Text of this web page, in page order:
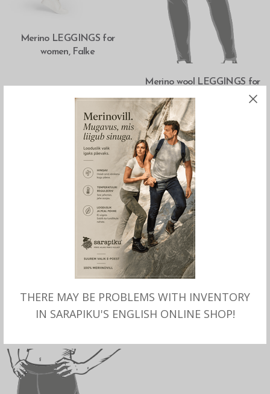
THERE MAY BE PROBLEMS WITH INVENTORY
IN SARAPIKU'S ENGLISH ONLINE SHOP!
SELECT OPTIONS
Merino LEGGINGS for
women, Falke
SELECT OPTIONS
Merino wool LEGGINGS for
Merino wool thin LONG
PANTS for women, Aclima
Merino wool LONG
UNDERPANTS for women,
Aclima